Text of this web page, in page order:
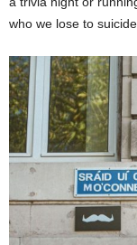
who we lose to